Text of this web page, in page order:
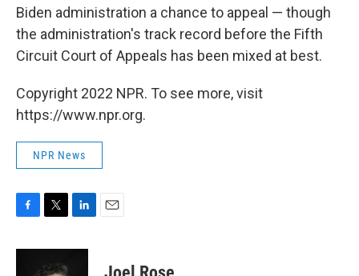
Biden administration a chance to appeal — though
the administration's track record before the Fifth
Circuit Court of Appeals has been mixed at best.
Copyright 2022 NPR. To see more, visit
https://www.npr.org.
NPR News
c
i
t
n